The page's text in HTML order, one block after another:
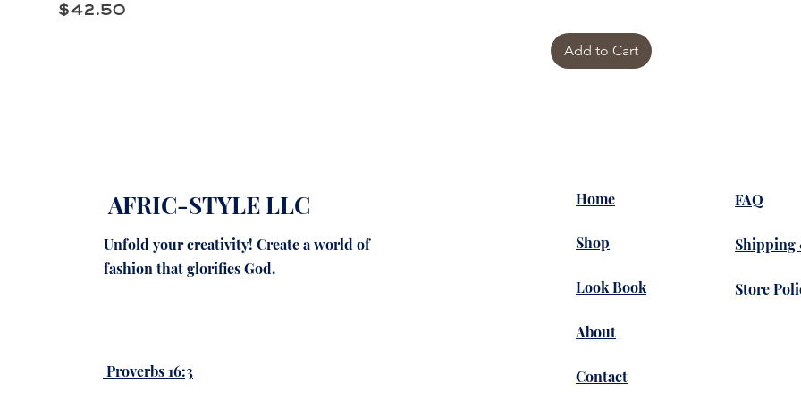
Price
$42.50
Add to Cart
AFRIC-STYLE LLC
Unfold your creativity! Create a world of
fashion that glorifies God.
Proverbs 16:3
Home
Shop
Look Book
About
Contact
FAQ
Shipping
Store